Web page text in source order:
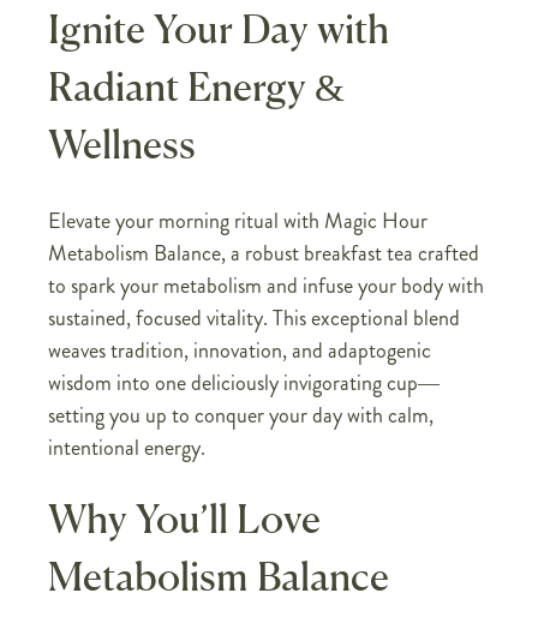
Ignite Your Day with
Radiant Energy &
Wellness
Elevate your morning ritual with Magic Hour
Metabolism Balance, a robust breakfast tea crafted
to spark your metabolism and infuse your body with
sustained, focused vitality. This exceptional blend
weaves tradition, innovation, and adaptogenic
wisdom into one deliciously invigorating cup—
setting you up to conquer your day with calm,
intentional energy.
Why You’ll Love
Metabolism Balance